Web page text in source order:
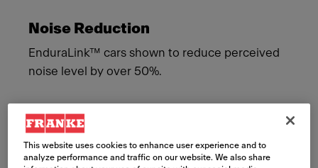
Noise Reduction
EnduraLink™ cars shown to reduce perceived
noise level by over 50%.
This website uses cookies to enhance user experience and to
analyze performance and traffic on our website. We also share